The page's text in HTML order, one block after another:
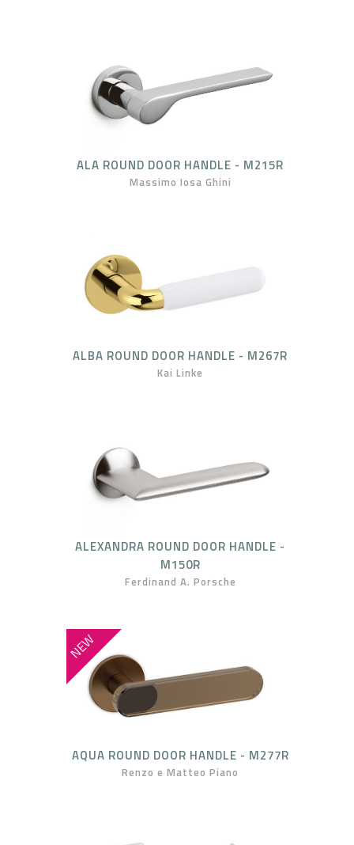
ALA ROUND DOOR HANDLE - M215R
Massimo Iosa Ghini
ALBA ROUND DOOR HANDLE - M267R
Kai Linke
ALEXANDRA ROUND DOOR HANDLE -
M150R
Ferdinand A. Porsche
AQUA ROUND DOOR HANDLE - M277R
Renzo e Matteo Piano
NEW